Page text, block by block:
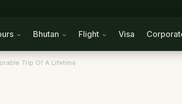
Bhutan Flight Visa
Trip Of A Lifetime